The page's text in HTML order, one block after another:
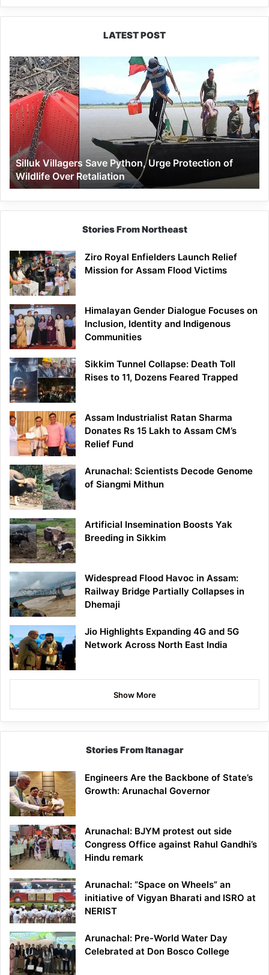
LATEST POST
Silluk
Villagers
Save
Python,
Urge
Protection
of
Wildlife
Over
Retaliation
Silluk Villagers Save Python, Urge Protection of
Wildlife Over Retaliation
Stories From Northeast
Ziro Royal Enfielders Launch Relief
Mission for Assam Flood Victims
Himalayan Gender Dialogue Focuses on
Inclusion, Identity and Indigenous
Communities
Sikkim Tunnel Collapse: Death Toll
Rises to 11, Dozens Feared Trapped
Assam Industrialist Ratan Sharma
Donates Rs 15 Lakh to Assam CM’s
Relief Fund
Arunachal: Scientists Decode Genome
of Siangmi Mithun
Artificial Insemination Boosts Yak
Breeding in Sikkim
Widespread Flood Havoc in Assam:
Railway Bridge Partially Collapses in
Dhemaji
Jio Highlights Expanding 4G and 5G
Network Across North East India
Show More
Stories From Itanagar
Engineers Are the Backbone of State’s
Growth: Arunachal Governor
Arunachal: BJYM protest out side
Congress Office against Rahul Gandhi’s
Hindu remark
Arunachal: “Space on Wheels” an
initiative of Vigyan Bharati and ISRO at
NERIST
Arunachal: Pre-World Water Day
Celebrated at Don Bosco College